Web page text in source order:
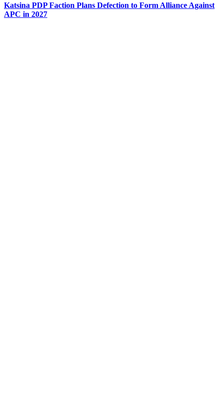
Katsina PDP Faction Plans Defection to Form Alliance Against
APC in 2027